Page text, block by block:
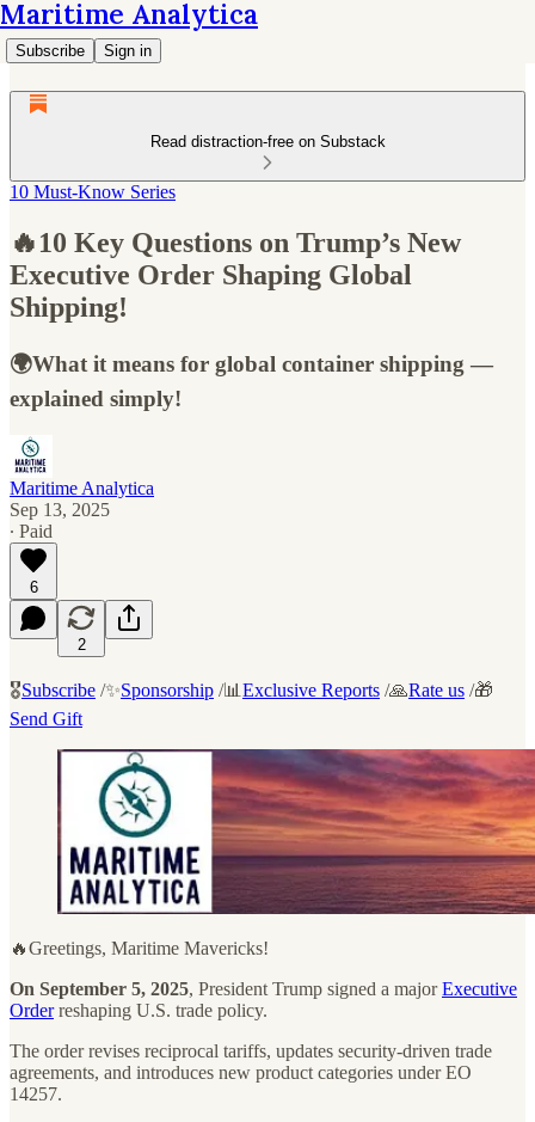
Maritime Analytica
Subscribe Sign in
Read distraction-free on Substack
10 Must-Know Series
🔥10 Key Questions on Trump’s New
Executive Order Shaping Global
Shipping!
🌍What it means for global container shipping —
explained simply!
Maritime Analytica
Sep 13, 2025
∙ Paid
6
2
🎖️Subscribe /✨Sponsorship /📊 Exclusive Reports /🙏Rate us /🎁
Send Gift
🔥Greetings, Maritime Mavericks!
On September 5, 2025, President Trump signed a majorExecutive
Orderreshaping U.S. trade policy.
The order revises reciprocal tariffs, updates security-driven trade
agreements, and introduces new product categories under EO
14257.